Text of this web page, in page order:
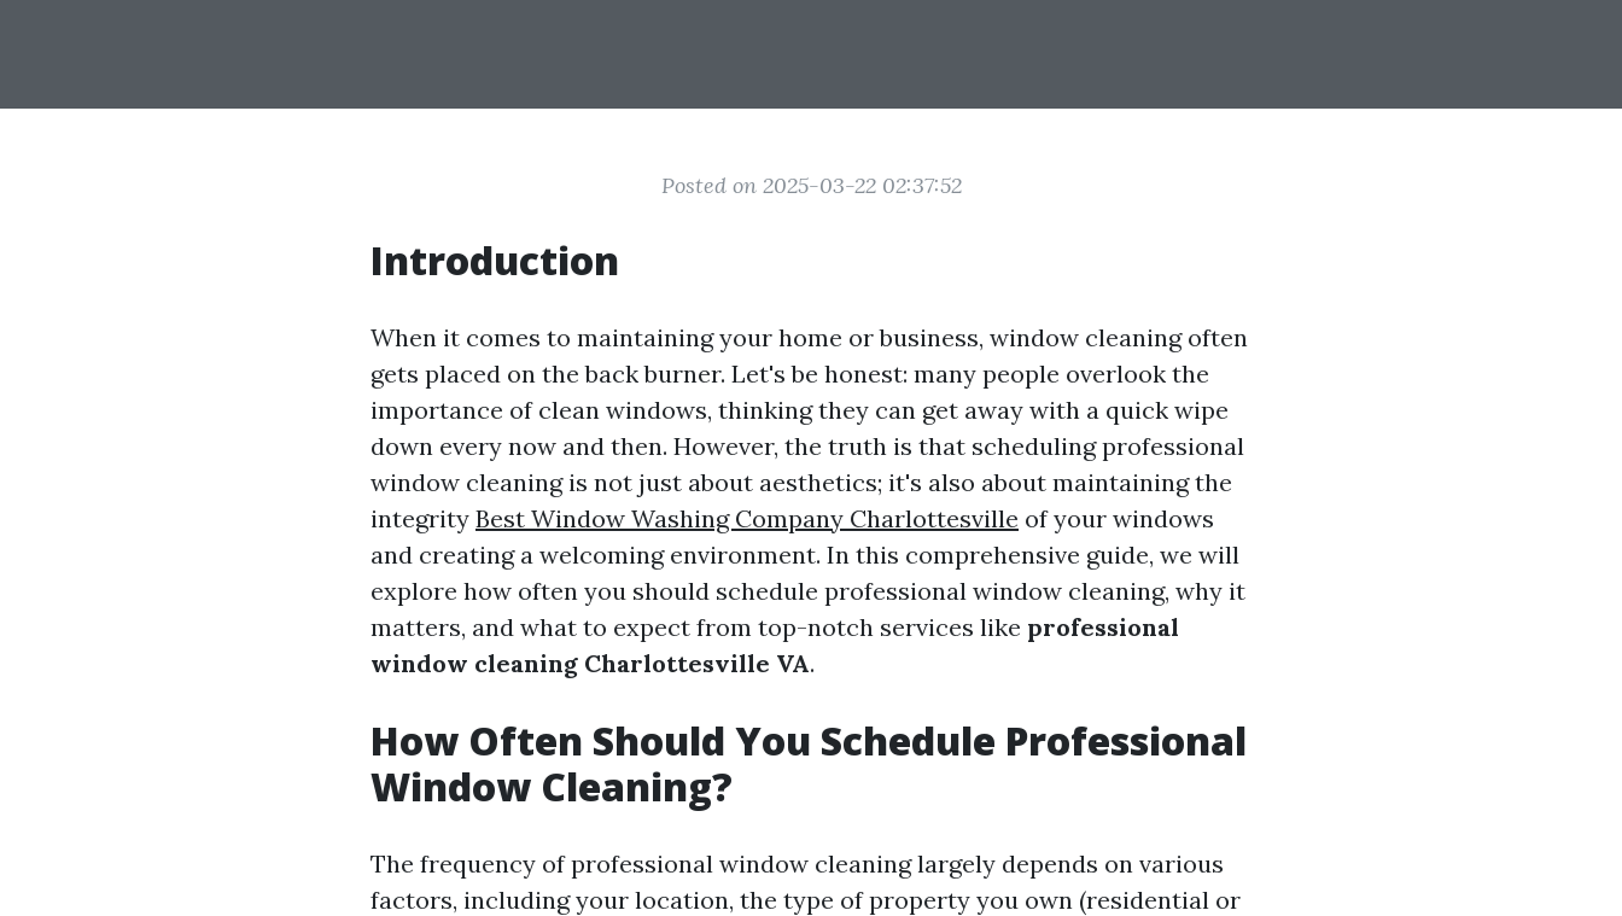
Posted on 2025-03-22 02:37:52
Introduction
When it comes to maintaining your home or business, window cleaning often
gets placed on the back burner. Let's be honest: many people overlook the
importance of clean windows, thinking they can get away with a quick wipe
down every now and then. However, the truth is that scheduling professional
window cleaning is not just about aesthetics; it's also about maintaining the
integrity Best Window Washing Company Charlottesville of your windows
and creating a welcoming environment. In this comprehensive guide, we will
explore how often you should schedule professional window cleaning, why it
matters, and what to expect from top-notch services like professional
window cleaning Charlottesville VA.
How Often Should You Schedule Professional
Window Cleaning?
The frequency of professional window cleaning largely depends on various
factors, including your location, the type of property you own (residential or